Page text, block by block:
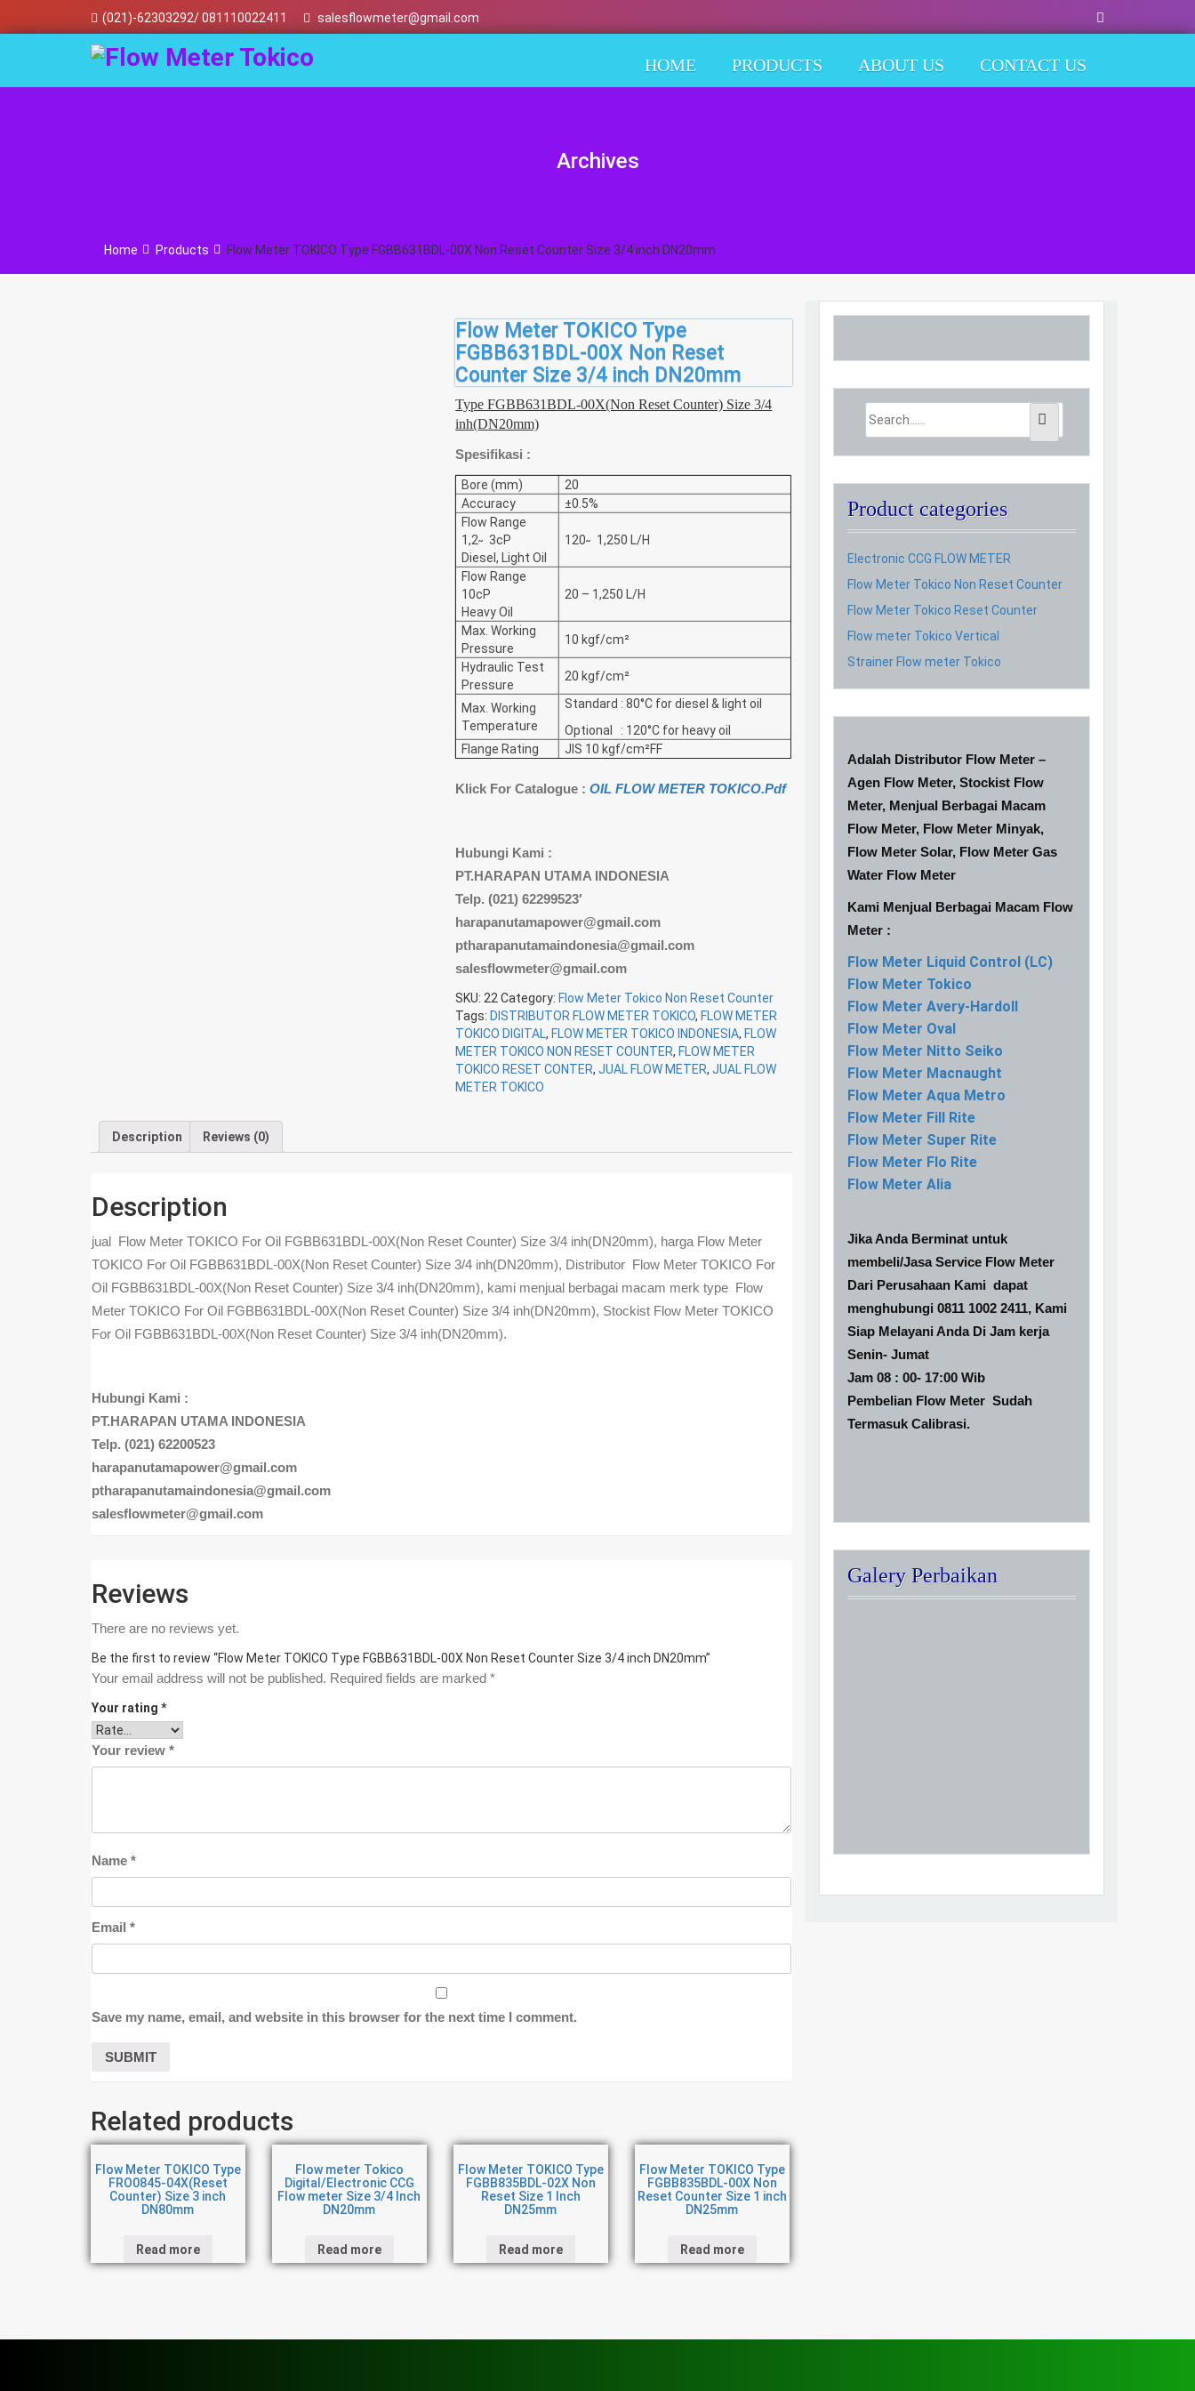
(021)-62303292/ 081110022411 salesflowmeter@gmail.com
HOME PRODUCTS ABOUT US CONTACT US
Archives
Home Products Flow Meter TOKICO Type FGBB631BDL-00X Non Reset Counter Size 3/4 inch DN20mm
Flow Meter TOKICO Type
FGBB631BDL-00X Non Reset
Counter Size 3/4 inch DN20mm
Type FGBB631BDL-00X(Non Reset Counter) Size 3/4
inh(DN20mm)
Spesifikasi :
Bore (mm)
20
Accuracy
±0.5%
Flow Range
1,2 ̴ 3cP
Diesel, Light Oil
120 ̴ 1,250 L/H
Flow Range
10cP
Heavy Oil
20 – 1,250 L/H
Max. Working
Pressure
10 kgf/cm²
Hydraulic Test
Pressure
20 kgf/cm²
Max. Working
Temperature
Standard : 80°C for diesel & light oil
Optional : 120°C for heavy oil
Flange Rating
JIS 10 kgf/cm²FF
Klick For Catalogue :OIL FLOW METER TOKICO.Pdf
Hubungi Kami :
PT.HARAPAN UTAMA INDONESIA
Telp. (021) 62299523′
harapanutamapower@gmail.com
ptharapanutamaindonesia@gmail.com
salesflowmeter@gmail.com
SKU: 22 Category: Flow Meter Tokico Non Reset Counter
Tags: DISTRIBUTOR FLOW METER TOKICO, FLOW METER
TOKICO DIGITAL, FLOW METER TOKICO INDONESIA, FLOW
METER TOKICO NON RESET COUNTER, FLOW METER
TOKICO RESET CONTER,JUAL FLOW METER,JUAL FLOW
METER TOKICO
Description Reviews (0)
Description
jual Flow Meter TOKICO For Oil FGBB631BDL-00X(Non Reset Counter) Size 3/4 inh(DN20mm), harga Flow Meter
TOKICO For Oil FGBB631BDL-00X(Non Reset Counter) Size 3/4 inh(DN20mm), Distributor Flow Meter TOKICO For
Oil FGBB631BDL-00X(Non Reset Counter) Size 3/4 inh(DN20mm), kami menjual berbagai macam merk type Flow
Meter TOKICO For Oil FGBB631BDL-00X(Non Reset Counter) Size 3/4 inh(DN20mm), Stockist Flow Meter TOKICO
For Oil FGBB631BDL-00X(Non Reset Counter) Size 3/4 inh(DN20mm).
Hubungi Kami :
PT.HARAPAN UTAMA INDONESIA
Telp. (021) 62200523
harapanutamapower@gmail.com
ptharapanutamaindonesia@gmail.com
salesflowmeter@gmail.com
Reviews
There are no reviews yet.
Be the first to review “Flow Meter TOKICO Type FGBB631BDL-00X Non Reset Counter Size 3/4 inch DN20mm”
Your email address will not be published. Required fields are marked *
Your rating *
Your review *
Name *
Email *
Save my name, email, and website in this browser for the next time I comment.
Related products
Flow Meter TOKICO Type
FRO0845-04X(Reset
Counter) Size 3 inch
DN80mm
Read more
Flow meter Tokico
Digital/Electronic CCG
Flow meter Size 3/4 Inch
DN20mm
Read more
Flow Meter TOKICO Type
FGBB835BDL-02X Non
Reset Size 1 Inch
DN25mm
Read more
Flow Meter TOKICO Type
FGBB835BDL-00X Non
Reset Counter Size 1 inch
DN25mm
Read more
Product categories
Electronic CCG FLOW METER
Flow Meter Tokico Non Reset Counter
Flow Meter Tokico Reset Counter
Flow meter Tokico Vertical
Strainer Flow meter Tokico
Adalah Distributor Flow Meter –
Agen Flow Meter, Stockist Flow
Meter, Menjual Berbagai Macam
Flow Meter, Flow Meter Minyak,
Flow Meter Solar, Flow Meter Gas
Water Flow Meter
Kami Menjual Berbagai Macam Flow
Meter :
Flow Meter Liquid Control (LC)
Flow Meter Tokico
Flow Meter Avery-Hardoll
Flow Meter Oval
Flow Meter Nitto Seiko
Flow Meter Macnaught
Flow Meter Aqua Metro
Flow Meter Fill Rite
Flow Meter Super Rite
Flow Meter Flo Rite
Flow Meter Alia
Jika Anda Berminat untuk
membeli/Jasa Service Flow Meter
Dari Perusahaan Kami dapat
menghubungi 0811 1002 2411, Kami
Siap Melayani Anda Di Jam kerja
Senin- Jumat
Jam 08 : 00- 17:00 Wib
Pembelian Flow Meter Sudah
Termasuk Calibrasi.
Galery Perbaikan